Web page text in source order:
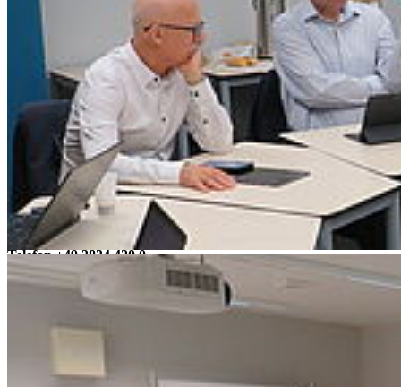
Guided University Tour
Campus Berthold-Beitz-Platz
Campus
Soldmannstraße
Campus Loefflerstraße
Campus Innenstadt
Campus Berthold-Beitz-Platz
Campus Soldmannstraße
Campus Loefflerstraße
Kontakt
Universität Greifswald
Domstraße 11
17489 Greifswald
Telefon +49 3834 420 0
Telefax +49 3834 420 1105
News